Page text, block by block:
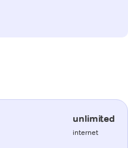
unlimited
internet